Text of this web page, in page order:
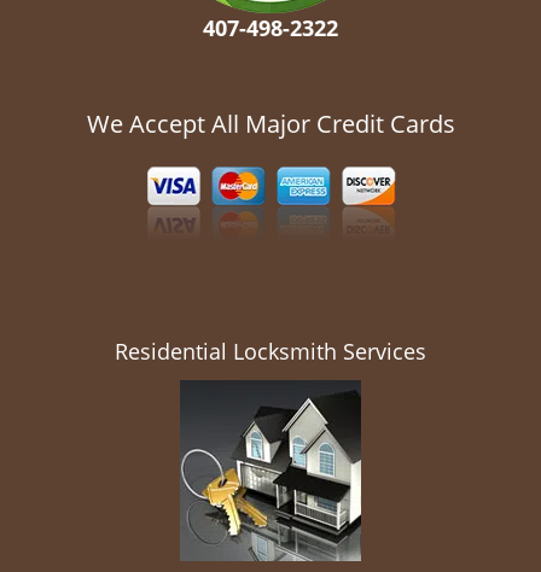
407-498-2322
We Accept All Major Credit Cards
Residential Locksmith Services